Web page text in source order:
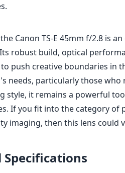
Canon TS-E 45mm f/2.8 is
robust build, optical
push creative boundaries in
needs, particularly those
style, it remains a powerful
If you fit into the category
imaging, then this lens could
Specifications